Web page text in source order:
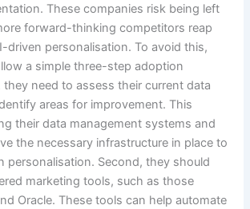
These companies risk being left
forward-thinking competitors reap
driven personalisation. To avoid this,
a simple three-step adoption
need to assess their current data
areas for improvement. This
their data management systems and
the necessary infrastructure in place to
personalisation. Second, they should
marketing tools, such as those
Oracle. These tools can help automate